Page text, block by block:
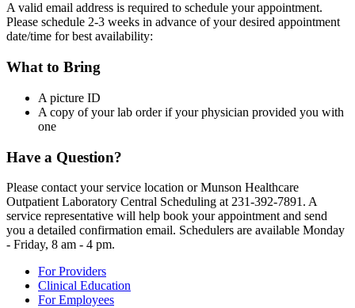
A valid email address is required to schedule your appointment.
Please schedule 2-3 weeks in advance of your desired appointment
date/time for best availability:
What to Bring
A picture ID
A copy of your lab order if your physician provided you with
one
Have a Question?
Please contact your service location or Munson Healthcare
Outpatient Laboratory Central Scheduling at 231-392-7891. A
service representative will help book your appointment and send
you a detailed confirmation email. Schedulers are available Monday
- Friday, 8 am - 4 pm.
For Providers
Clinical Education
For Employees